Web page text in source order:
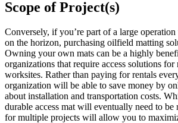
Scope of Project(s)
Conversely, if you’re part of a large
on the horizon, purchasing oilfield matting
Owning your own mats can be a highly
organizations that require access solutions
worksites. Rather than paying for rentals
organization will be able to save money by
about installation and transportation costs.
durable access mat will eventually need to be
for multiple projects will allow you to